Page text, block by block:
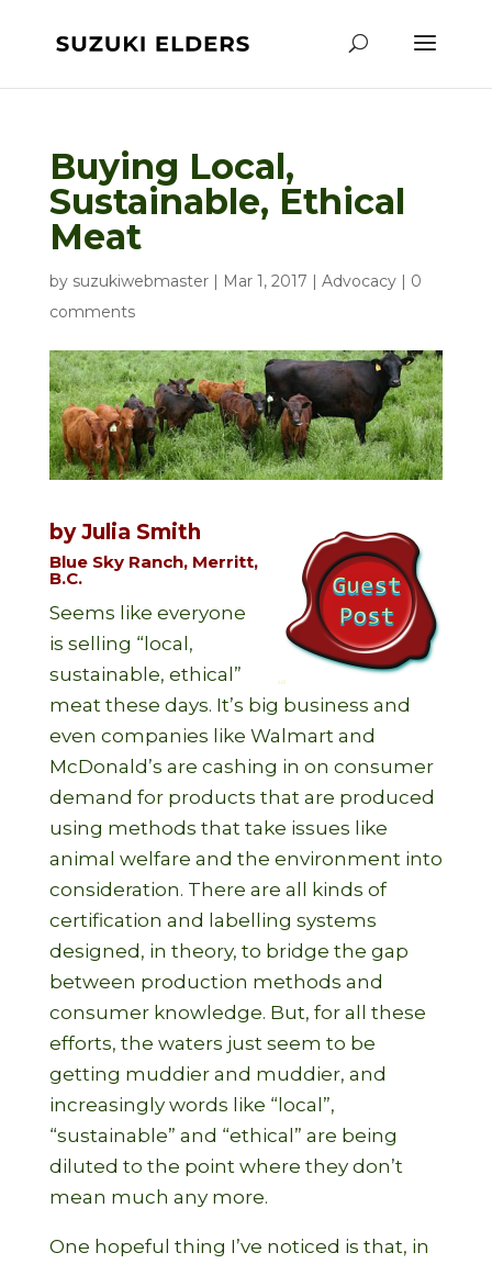
Buying Local,
Sustainable, Ethical
Meat
by suzukiwebmaster| Mar 1, 2017 | Advocacy| 0
comments
by Julia Smith
Blue Sky Ranch, Merritt,
B.C.
Seems like everyone
is selling “local,
sustainable, ethical”
meat these days. It’s big business and
even companies like Walmart and
McDonald’s are cashing in on consumer
demand for products that are produced
using methods that take issues like
animal welfare and the environment into
consideration. There are all kinds of
certification and labelling systems
designed, in theory, to bridge the gap
between production methods and
consumer knowledge. But, for all these
efforts, the waters just seem to be
getting muddier and muddier, and
increasingly words like “local”,
“sustainable” and “ethical” are being
diluted to the point where they don’t
mean much any more.
One hopeful thing I’ve noticed is that, in